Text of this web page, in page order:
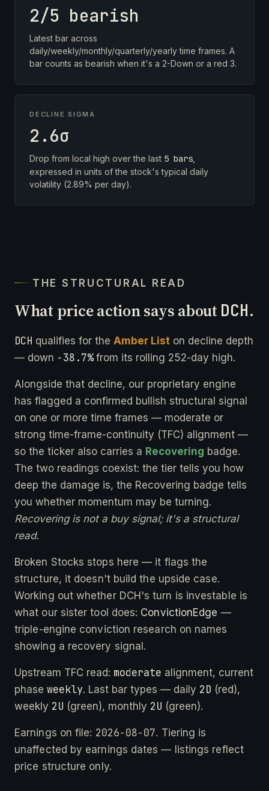
2/5 bearish
Latest bar across
daily/weekly/monthly/quarterly/yearly time frames. A
bar counts as bearish when it's a 2-Down or a red 3.
DECLINE SIGMA
2.6σ
Drop from local high over the last 5 bars
expressed in units of the stock's typical daily
volatility (2.89% per day).
THE STRUCTURAL READ
What price action says about DCH.
DCH qualifies for the Amber List on decline depth
— down -38.7%from its rolling 252-day high.
Alongside that decline, our proprietary engine
has flagged a confirmed bullish structural signal
on one or more time frames — moderate or
strong time-frame-continuity (TFC) alignment —
so the ticker also carries a Recovering badge.
The two readings coexist: the tier tells you how
deep the damage is, the Recovering badge tells
you whether momentum may be turning.
Recovering is not a buy signal; it's a structural
read.
Broken Stocks stops here — it flags the
structure, it doesn't build the upside case.
Working out whether DCH's turn is investable is
what our sister tool does: ConvictionEdge —
triple-engine conviction research on names
showing a recovery signal.
Upstream TFC read: moderate alignment, current
phase weekly. Last bar types — daily 2D (red),
weekly 2U (green), monthly 2U (green).
Earnings on file: 2026-08-07. Tiering is
unaffected by earnings dates — listings reflect
price structure only.